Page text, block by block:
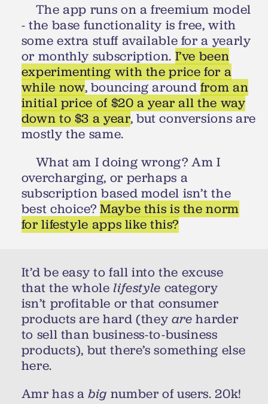
The app runs on a freemium model
- the base functionality is free, with
some extra stuff available for a yearly
or monthly subscription. I’ve been
experimenting with the price for a
while now, bouncing around from an
initial price of $20 a year all the way
down to $3 a year, but conversions are
mostly the same.
What am I doing wrong? Am I
overcharging, or perhaps a
subscription based model isn’t the
best choice?Maybe this is the norm
for lifestyle apps like this?
It’d be easy to fall into the excuse
that the wholelifestyle category
isn’t profitable or that consumer
products are hard (they are harder
to sell than business-to-business
products), but there’s something else
here.
Amr has abig number of users. 20k!